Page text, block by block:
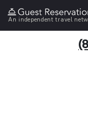
An independent travel